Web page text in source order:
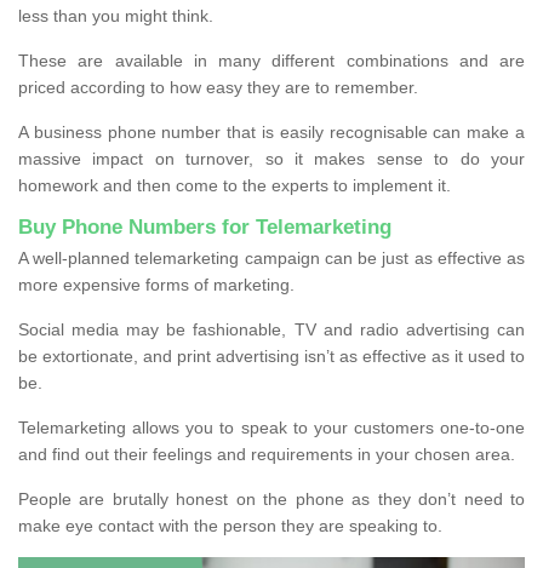
less than you might think.
These are available in many different combinations and are
priced according to how easy they are to remember.
A business phone number that is easily recognisable can make a
massive impact on turnover, so it makes sense to do your
homework and then come to the experts to implement it.
Buy Phone Numbers for Telemarketing
A well-planned telemarketing campaign can be just as effective as
more expensive forms of marketing.
Social media may be fashionable, TV and radio advertising can
be extortionate, and print advertising isn’t as effective as it used to
be.
Telemarketing allows you to speak to your customers one-to-one
and find out their feelings and requirements in your chosen area.
People are brutally honest on the phone as they don’t need to
make eye contact with the person they are speaking to.